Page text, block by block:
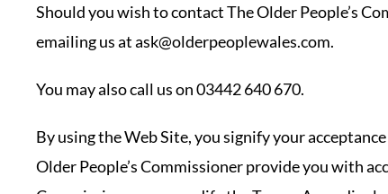
Should you wish to contact The Older People’s
emailing us at ask@olderpeoplewales.com.
You may also call us on 03442 640 670.
By using the Web Site, you signify your
Older People’s Commissioner provide you with